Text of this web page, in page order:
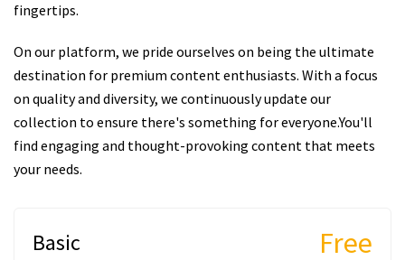
fingertips.
On our platform, we pride ourselves on being the ultimate
destination for premium content enthusiasts. With a focus
on quality and diversity, we continuously update our
collection to ensure there's something for everyone.You'll
find engaging and thought-provoking content that meets
your needs.
Basic Free